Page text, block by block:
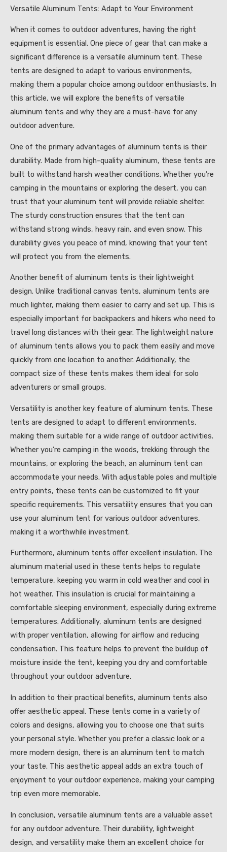
Versatile Aluminum Tents: Adapt to Your Environment
When it comes to outdoor adventures, having the right
equipment is essential. One piece of gear that can make a
significant difference is a versatile aluminum tent. These
tents are designed to adapt to various environments,
making them a popular choice among outdoor enthusiasts. In
this article, we will explore the benefits of versatile
aluminum tents and why they are a must-have for any
outdoor adventure.
One of the primary advantages of aluminum tents is their
durability. Made from high-quality aluminum, these tents are
built to withstand harsh weather conditions. Whether you’re
camping in the mountains or exploring the desert, you can
trust that your aluminum tent will provide reliable shelter.
The sturdy construction ensures that the tent can
withstand strong winds, heavy rain, and even snow. This
durability gives you peace of mind, knowing that your tent
will protect you from the elements.
Another benefit of aluminum tents is their lightweight
design. Unlike traditional canvas tents, aluminum tents are
much lighter, making them easier to carry and set up. This is
especially important for backpackers and hikers who need to
travel long distances with their gear. The lightweight nature
of aluminum tents allows you to pack them easily and move
quickly from one location to another. Additionally, the
compact size of these tents makes them ideal for solo
adventurers or small groups.
Versatility is another key feature of aluminum tents. These
tents are designed to adapt to different environments,
making them suitable for a wide range of outdoor activities.
Whether you’re camping in the woods, trekking through the
mountains, or exploring the beach, an aluminum tent can
accommodate your needs. With adjustable poles and multiple
entry points, these tents can be customized to fit your
specific requirements. This versatility ensures that you can
use your aluminum tent for various outdoor adventures,
making it a worthwhile investment.
Furthermore, aluminum tents offer excellent insulation. The
aluminum material used in these tents helps to regulate
temperature, keeping you warm in cold weather and cool in
hot weather. This insulation is crucial for maintaining a
comfortable sleeping environment, especially during extreme
temperatures. Additionally, aluminum tents are designed
with proper ventilation, allowing for airflow and reducing
condensation. This feature helps to prevent the buildup of
moisture inside the tent, keeping you dry and comfortable
throughout your outdoor adventure.
In addition to their practical benefits, aluminum tents also
offer aesthetic appeal. These tents come in a variety of
colors and designs, allowing you to choose one that suits
your personal style. Whether you prefer a classic look or a
more modern design, there is an aluminum tent to match
your taste. This aesthetic appeal adds an extra touch of
enjoyment to your outdoor experience, making your camping
trip even more memorable.
In conclusion, versatile aluminum tents are a valuable asset
for any outdoor adventure. Their durability, lightweight
design, and versatility make them an excellent choice for